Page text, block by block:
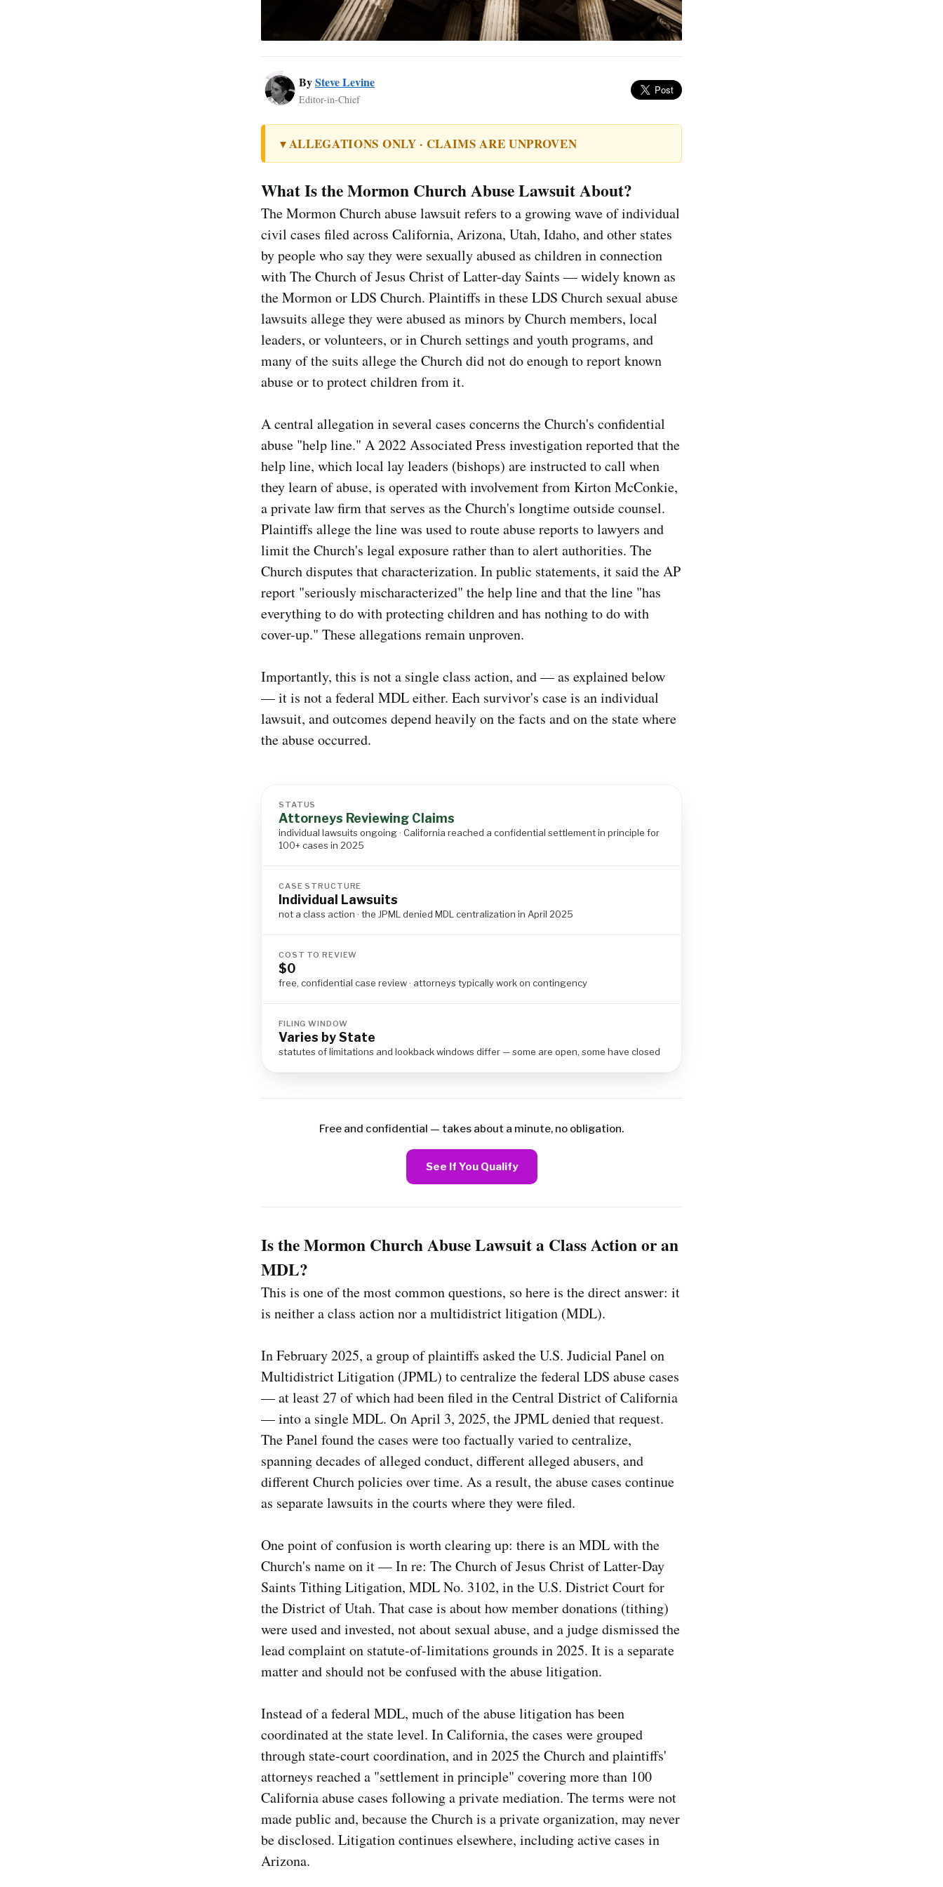
BySteve Levine
Editor-in-Chief
▼ALLEGATIONS ONLY · CLAIMS ARE UNPROVEN
What Is the Mormon Church Abuse Lawsuit About?
The Mormon Church abuse lawsuit refers to a growing wave of individual
civil cases filed across California, Arizona, Utah, Idaho, and other states
by people who say they were sexually abused as children in connection
with The Church of Jesus Christ of Latter-day Saints — widely known as
the Mormon or LDS Church. Plaintiffs in these LDS Church sexual abuse
lawsuits allege they were abused as minors by Church members, local
leaders, or volunteers, or in Church settings and youth programs, and
many of the suits allege the Church did not do enough to report known
abuse or to protect children from it.
A central allegation in several cases concerns the Church's confidential
abuse "help line." A 2022 Associated Press investigation reported that the
help line, which local lay leaders (bishops) are instructed to call when
they learn of abuse, is operated with involvement from Kirton McConkie,
a private law firm that serves as the Church's longtime outside counsel.
Plaintiffs allege the line was used to route abuse reports to lawyers and
limit the Church's legal exposure rather than to alert authorities. The
Church disputes that characterization. In public statements, it said the AP
report "seriously mischaracterized" the help line and that the line "has
everything to do with protecting children and has nothing to do with
cover-up." These allegations remain unproven.
Importantly, this is not a single class action, and — as explained below
— it is not a federal MDL either. Each survivor's case is an individual
lawsuit, and outcomes depend heavily on the facts and on the state where
the abuse occurred.
STATUS
Attorneys Reviewing Claims
individual lawsuits ongoing · California reached a confidential settlement in principle for
100+ cases in 2025
CASE STRUCTURE
Individual Lawsuits
not a class action · the JPML denied MDL centralization in April 2025
COST TO REVIEW
$0
free, confidential case review · attorneys typically work on contingency
FILING WINDOW
Varies by State
statutes of limitations and lookback windows differ — some are open, some have closed
Free and confidential — takes about a minute, no obligation.
See If You Qualify
Is the Mormon Church Abuse Lawsuit a Class Action or an
MDL?
This is one of the most common questions, so here is the direct answer: it
is neither a class action nor a multidistrict litigation (MDL).
In February 2025, a group of plaintiffs asked the U.S. Judicial Panel on
Multidistrict Litigation (JPML) to centralize the federal LDS abuse cases
— at least 27 of which had been filed in the Central District of California
— into a single MDL. On April 3, 2025, the JPML denied that request.
The Panel found the cases were too factually varied to centralize,
spanning decades of alleged conduct, different alleged abusers, and
different Church policies over time. As a result, the abuse cases continue
as separate lawsuits in the courts where they were filed.
One point of confusion is worth clearing up: there is an MDL with the
Church's name on it — In re: The Church of Jesus Christ of Latter-Day
Saints Tithing Litigation, MDL No. 3102, in the U.S. District Court for
the District of Utah. That case is about how member donations (tithing)
were used and invested, not about sexual abuse, and a judge dismissed the
lead complaint on statute-of-limitations grounds in 2025. It is a separate
matter and should not be confused with the abuse litigation.
Instead of a federal MDL, much of the abuse litigation has been
coordinated at the state level. In California, the cases were grouped
through state-court coordination, and in 2025 the Church and plaintiffs'
attorneys reached a "settlement in principle" covering more than 100
California abuse cases following a private mediation. The terms were not
made public and, because the Church is a private organization, may never
be disclosed. Litigation continues elsewhere, including active cases in
Arizona.